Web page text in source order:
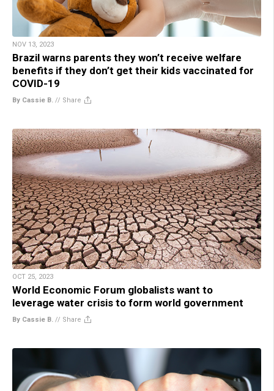
NOV 13, 2023
Brazil warns parents they won’t receive welfare
benefits if they don’t get their kids vaccinated for
COVID-19
By Cassie B. // Share
OCT 25, 2023
World Economic Forum globalists want to
leverage water crisis to form world government
By Cassie B. // Share